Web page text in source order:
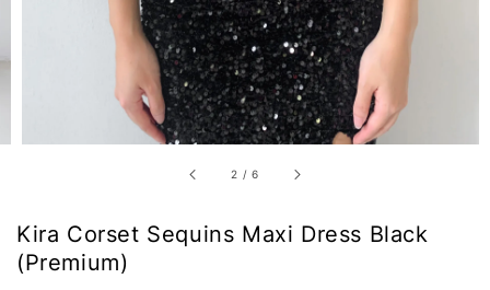
2 /6
Kira Corset Sequins Maxi Dress Black
(Premium)